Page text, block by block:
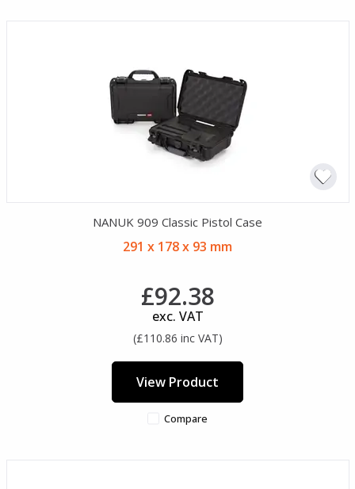
NANUK 909 Classic Pistol Case
291 x 178 x 93 mm
£92.38
exc. VAT
(£110.86 inc VAT)
View Product
Compare